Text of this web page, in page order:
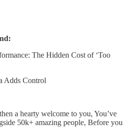
The Hidden Cost of ‘Too
Adds Control
then a hearty welcome to you, You’ve
50k+ amazing people, Before you